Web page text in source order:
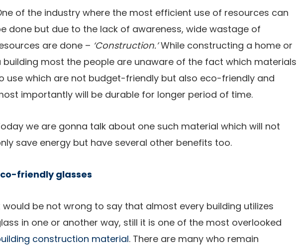
of the industry where the most efficient use of resources can
done but due to the lack of awareness, wide wastage of
are done – ‘Construction.’While constructing a home or
building most the people are unaware of the fact which materials
use which are not budget-friendly but also eco-friendly and
importantly will be durable for longer period of time.
we are gonna talk about one such material which will not
save energy but have several other benefits too.
friendly glasses
would be not wrong to say that almost every building utilizes
in one or another way, still it is one of the most overlooked
construction material. There are many who remain